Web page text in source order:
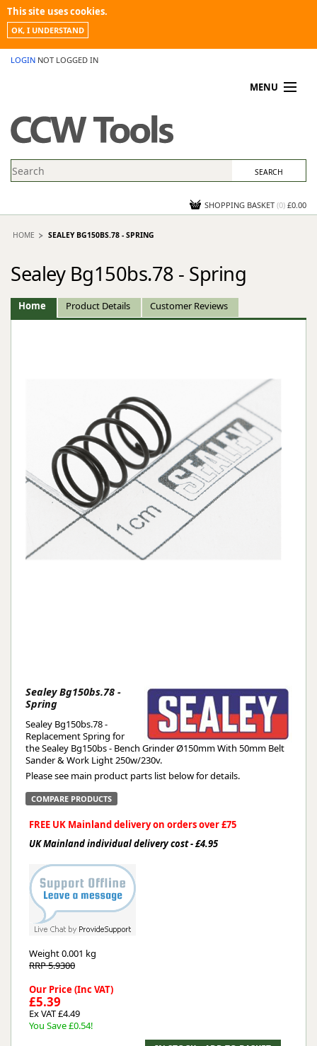
This site uses cookies.
OK, I UNDERSTAND
LOGIN NOT LOGGED IN
MENU
PROMOTIONS
NEWS
CONTACT US
SHOPPING BASKET (0) £0.00
HOME SEALEY BG150BS.78 - SPRING
Sealey Bg150bs.78 - Spring
Home Product Details Customer Reviews
Sealey Bg150bs.78 -
Spring
Sealey Bg150bs.78 -
Replacement Spring for
the Sealey Bg150bs - Bench Grinder Ø150mm With 50mm Belt
Sander & Work Light 250w/230v.
Please see main product parts list below for details.
COMPARE PRODUCTS
FREE UK Mainland delivery on orders over £75
UK Mainland individual delivery cost - £4.95
Weight0.001 kg
RRP 5.9300
Our Price (Inc VAT)
£5.39
Ex VAT £4.49
You Save £0.54!